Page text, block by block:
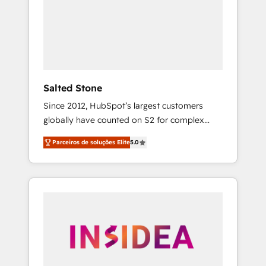
Salted Stone
Since 2012, HubSpot’s largest customers
globally have counted on S2 for complex
migrations, change management, systems
integration, and creative solutions that
deliver measurable impact and transform
brand experiences As one of the few full-
globally regionalized HubSpot websites,
integrated marketing campaigns, & RevOps
Parceiros de soluções Elite5.0